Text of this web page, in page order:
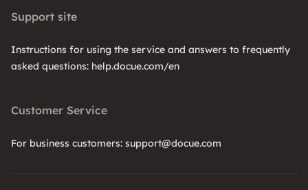
Support site
Instructions for using the service and answers to frequently
asked questions: help.docue.com/en
Customer Service
For business customers: support@docue.com